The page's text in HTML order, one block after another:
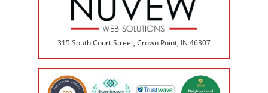
315 South Court Street, Crown Point, IN 46307